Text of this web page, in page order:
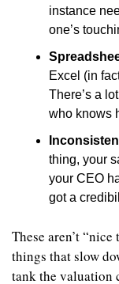
instance
one’s
Excel (in
There’s a
who knows
thing, your
your CEO
got a
These aren’t
things that slow
tank the valuation